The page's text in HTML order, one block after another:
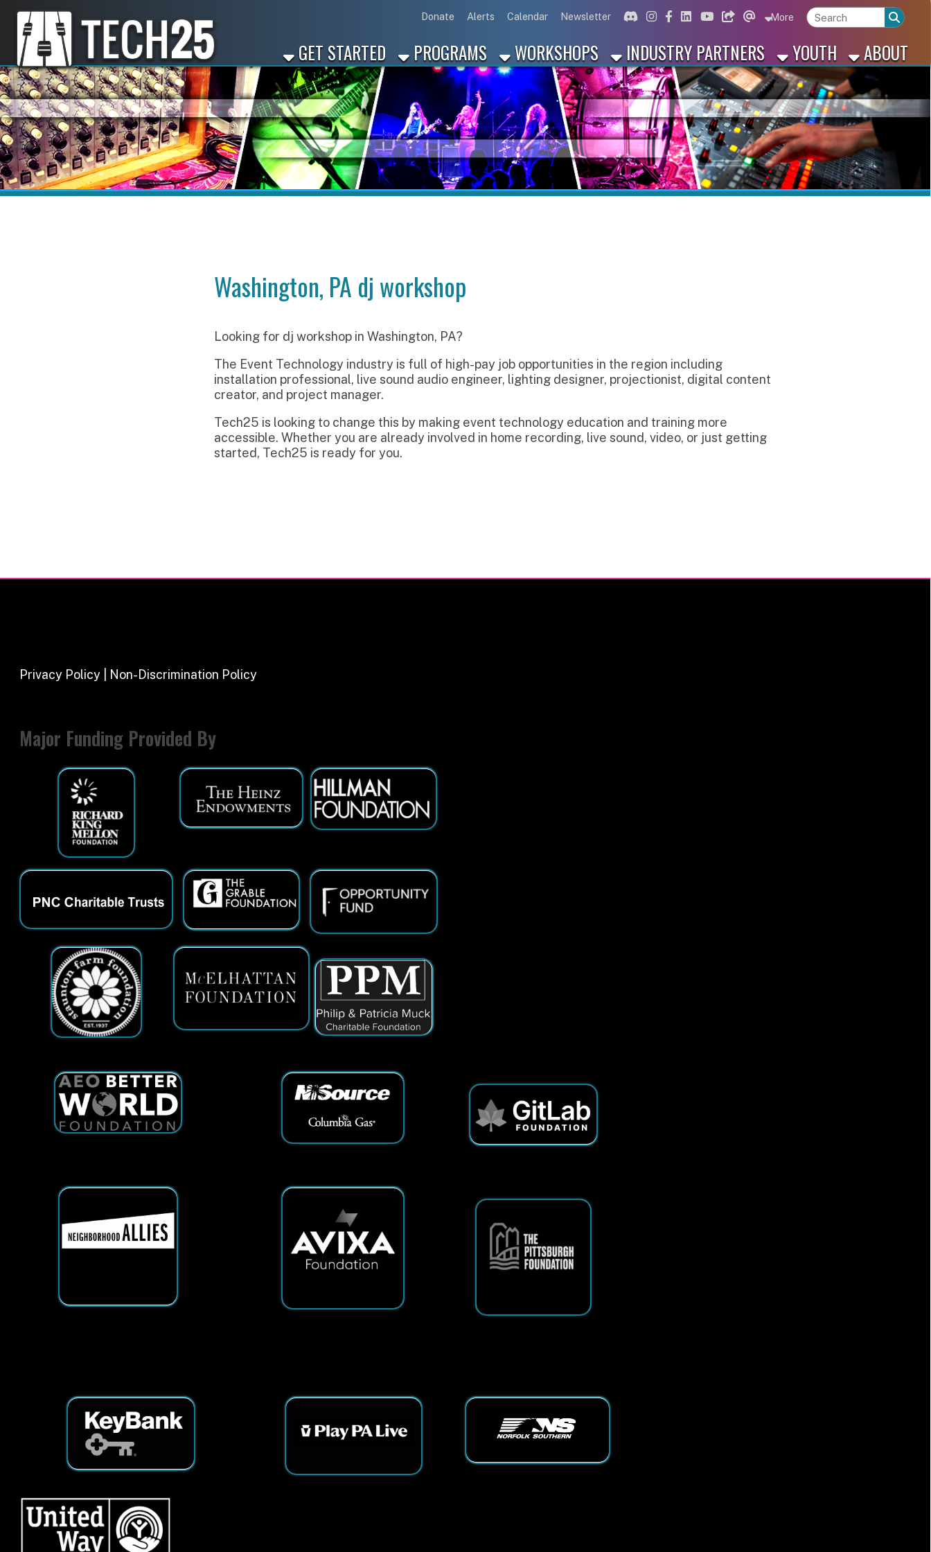
Alerts Calendar Newsletter Link for Discord
Link for Instagram
Link for Facebook
Link for Linkedin
Link for Youtube
Link for Bluesky
Link for Threads
More
GET STARTED PROGRAMS WORKSHOPS INDUSTRY PARTNERS YOUTH ABOUT
Looking for dj workshop in Washington, PA?
installation professional, live sound audio engineer, lighting designer, projectionist, digital content
Tech25 is looking to change this by making event technology education and training more
accessible. Whether you are already involved in home recording, live sound, video, or just getting
started, Tech25 is ready for you.
Services|Sitemap© Copyright 2026 Tech25. All Rights Reserved.